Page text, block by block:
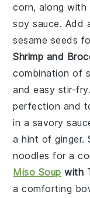
corn, along with
soy sauce. Add
sesame seeds
Shrimp and
combination of
and easy stir-
perfection and
in a savory
a hint ofginger.
noodles for a
Miso Soup with
a comforting